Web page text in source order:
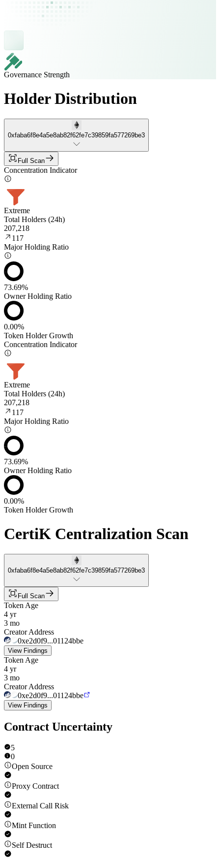
Governance Strength
Holder Distribution
0xfaba6f8e4a5e8ab82f62fe7c39859fa577269be3
Full Scan
Concentration Indicator
Extreme
Total Holders (24h)
207,218
117
Major Holding Ratio
73.69%
Owner Holding Ratio
0.00%
Token Holder Growth
Concentration Indicator
Extreme
Total Holders (24h)
207,218
117
Major Holding Ratio
73.69%
Owner Holding Ratio
0.00%
Token Holder Growth
CertiK Centralization Scan
0xfaba6f8e4a5e8ab82f62fe7c39859fa577269be3
Full Scan
Token Age
4 yr
3 mo
Creator Address
0xe2d0f9...01124bbe
View Findings
Token Age
4 yr
3 mo
Creator Address
0xe2d0f9...01124bbe
View Findings
Contract Uncertainty
5
0
Open Source
Proxy Contract
External Call Risk
Mint Function
Self Destruct